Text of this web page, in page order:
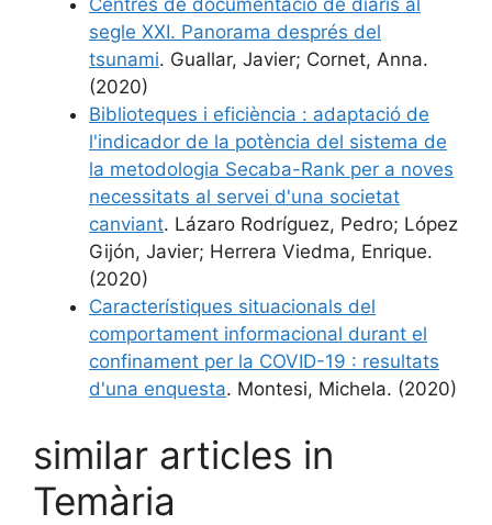
Centres de documentació de diaris al
segle XXI. Panorama després del
tsunami. Guallar, Javier; Cornet, Anna.
(2020)
Biblioteques i eficiència : adaptació de
l'indicador de la potència del sistema de
la metodologia Secaba-Rank per a noves
necessitats al servei d'una societat
canviant. Lázaro Rodríguez, Pedro; López
Gijón, Javier; Herrera Viedma, Enrique.
(2020)
Característiques situacionals del
comportament informacional durant el
confinament per la COVID-19 : resultats
d'una enquesta. Montesi, Michela. (2020)
similar articles in
Temària